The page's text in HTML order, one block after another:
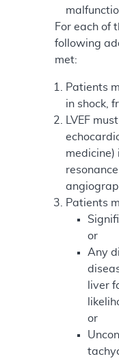
For each of
following
met:
Patients
in shock,
LVEF
Patients
or
Any
liver
or